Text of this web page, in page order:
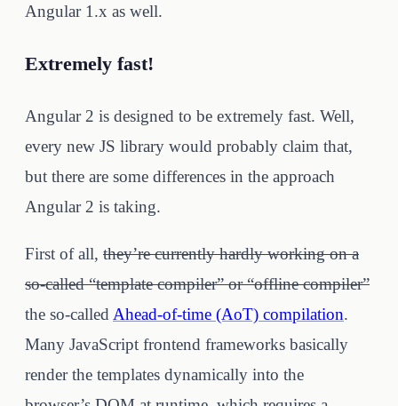
Angular 1.x as well.
Extremely fast!
Angular 2 is designed to be extremely fast. Well,
every new JS library would probably claim that,
but there are some differences in the approach
Angular 2 is taking.
First of all, they’re currently hardly working on a
so-called “template compiler” or “offline compiler”
the so-calledAhead-of-time (AoT) compilation.
Many JavaScript frontend frameworks basically
render the templates dynamically into the